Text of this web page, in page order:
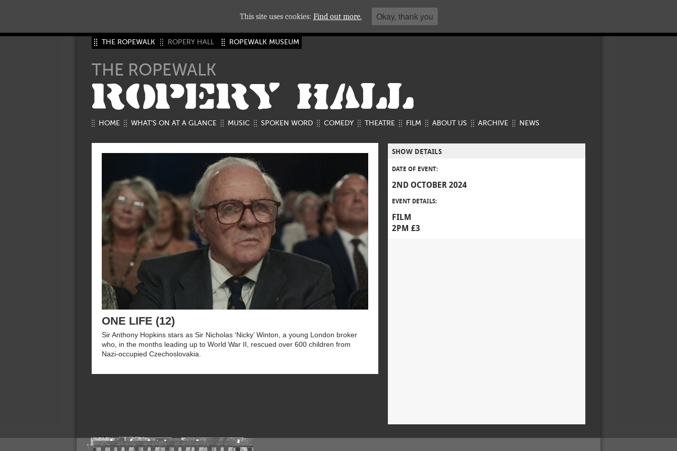
THE ROPEWALK ROPERY HALL ROPEWALK MUSEUM
THE ROPEWALK
ROPERY HALL
HOME WHAT’S ON AT A GLANCE MUSIC SPOKEN WORD COMEDY THEATRE FILM ABOUT US ARCHIVE NEWS
ONE LIFE (12)
Sir Anthony Hopkins stars as Sir Nicholas ‘Nicky’ Winton, a young London broker
who, in the months leading up to World War II, rescued over 600 children from
Nazi-occupied Czechoslovakia.
SHOW DETAILS
DATE OF EVENT:
2ND OCTOBER 2024
EVENT DETAILS:
FILM
2PM £3
This site uses cookies: Find out more. Okay, thank you